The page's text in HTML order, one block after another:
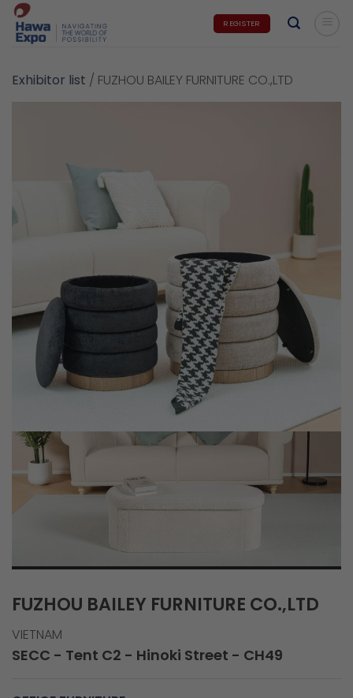
Skip
content
REGISTER
Exhibitor list / FUZHOU BAILEY FURNITURE CO.,LTD
FUZHOU BAILEY FURNITURE CO.,LTD
VIETNAM
SECC - Tent C2 - Hinoki Street - CH49